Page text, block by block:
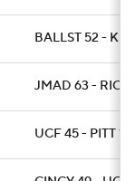
BALLST 52 -
JMAD 63 - RICH
UCF 45 - PITT 14